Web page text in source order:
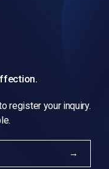
register your inquiry.